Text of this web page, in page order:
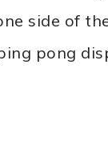
side of
pong